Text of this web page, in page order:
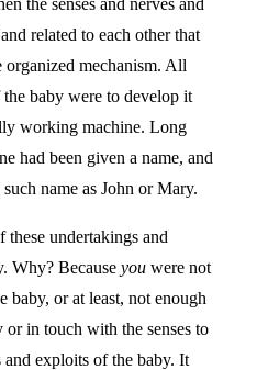
the senses and nerves and
related to each other that
organized mechanism. All
baby were to develop it
working machine. Long
had been given a name, and
name as John or Mary.
undertakings and
Why? Becauseyou were not
baby, or at least, not enough
in touch with the senses to
and exploits of the baby. It